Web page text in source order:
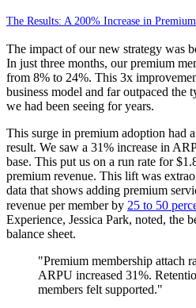
The Results: A 200% Increase in
The impact of our new strategy was
In just three months, our premium
from 8% to 24%. This 3x
business model and far outpaced the
we had been seeing for years.
This surge in premium adoption had
result. We saw a 31% increase in
base. This put us on a run rate for
premium revenue. This lift was
data that shows adding premium
revenue per member by 25 to 50
Experience, Jessica Park, noted, the
balance sheet.
"Premium membership attach
ARPU increased 31%.
members felt supported."